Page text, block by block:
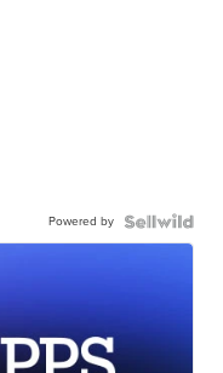
Powered by